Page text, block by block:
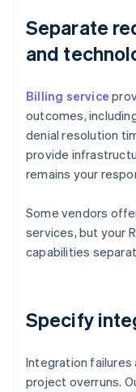
Separate
and
Billing service
outcomes,
denial resolution
provide
remains your
Some vendors
services, but your
capabilities
Specify
Integration failures
project overruns.